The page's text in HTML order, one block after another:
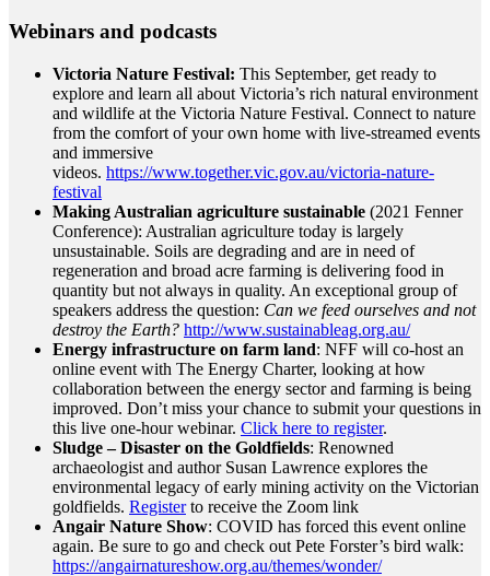
Webinars and podcasts
Victoria Nature Festival: This September, get ready to
explore and learn all about Victoria’s rich natural environment
and wildlife at the Victoria Nature Festival. Connect to nature
from the comfort of your own home with live-streamed events
and immersive
videos. https://www.together.vic.gov.au/victoria-nature-
festival
Making Australian agriculture sustainable (2021 Fenner
Conference): Australian agriculture today is largely
unsustainable. Soils are degrading and are in need of
regeneration and broad acre farming is delivering food in
quantity but not always in quality. An exceptional group of
speakers address the question: Can we feed ourselves and not
destroy the Earth? http://www.sustainableag.org.au/
Energy infrastructure on farm land: NFF will co-host an
online event with The Energy Charter, looking at how
collaboration between the energy sector and farming is being
improved. Don’t miss your chance to submit your questions in
this live one-hour webinar. Click here to register.
Sludge – Disaster on the Goldfields: Renowned
archaeologist and author Susan Lawrence explores the
environmental legacy of early mining activity on the Victorian
goldfields. Registerto receive the Zoom link
Angair Nature Show: COVID has forced this event online
again. Be sure to go and check out Pete Forster’s bird walk:
https://angairnatureshow.org.au/themes/wonder/